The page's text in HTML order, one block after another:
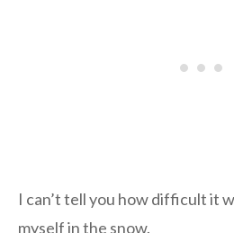
I can’t tell you how difficult it
myself in the snow.